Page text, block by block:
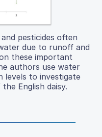
pesticides often
due to runoff and
these important
authors use water
levels to investigate
English daisy.